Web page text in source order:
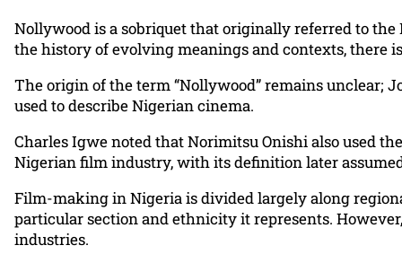
Nollywood is a sobriquet that originally referred to
the history of evolving meanings and contexts, there
The origin of the term “Nollywood” remains unclear;
used to describe Nigerian cinema.
Charles Igwe noted that Norimitsu Onishi also used
Nigerian film industry, with its definition later
Film-making in Nigeria is divided largely along
particular section and ethnicity it represents.
industries.